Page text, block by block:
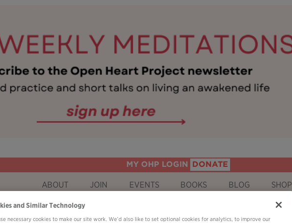
MY OHP LOGIN DONATE
ABOUT JOIN EVENTS BOOKS BLOG SHOP
and Similar Technology
necessary cookies to make our site work. We’d also like to set optional cookies for analytics, to improve our